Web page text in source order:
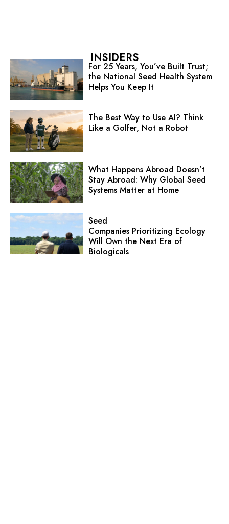
INSIDERS
For 25 Years, You’ve Built Trust;
the National Seed Health System
Helps You Keep It
The Best Way to Use AI? Think
Like a Golfer, Not a Robot
What Happens Abroad Doesn’t
Stay Abroad: Why Global Seed
Systems Matter at Home
Seed
Companies Prioritizing Ecology
Will Own the Next Era of
Biologicals